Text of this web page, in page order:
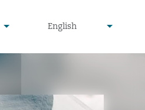
undefined
English
▾